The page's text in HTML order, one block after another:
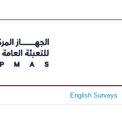
English Surveys